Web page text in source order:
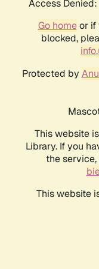
Access
Go homeor if
blocked,
Protected by
This website
Library. If you
the
This website